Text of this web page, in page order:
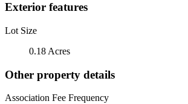
Exterior features
Lot Size
0.18 Acres
Other property details
Association Fee Frequency